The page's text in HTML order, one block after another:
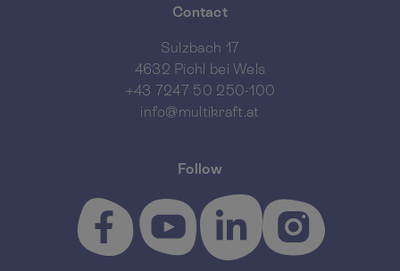
Follow
Contact
Sulzbach 17
4632 Pichl bei Wels
+43 7247 50 250-100
info@multikraft.at